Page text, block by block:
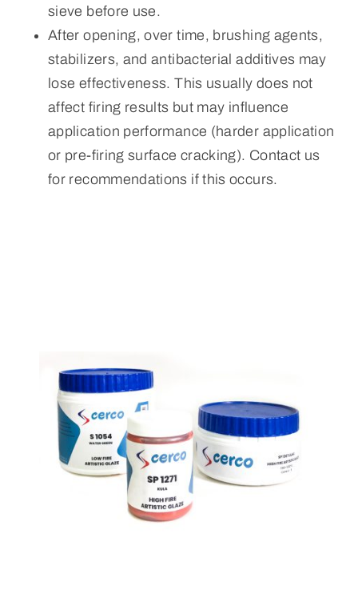
sieve before use.
After opening, over time, brushing agents,
stabilizers, and antibacterial additives may
lose effectiveness. This usually does not
affect firing results but may influence
application performance (harder application
or pre-firing surface cracking). Contact us
for recommendations if this occurs.